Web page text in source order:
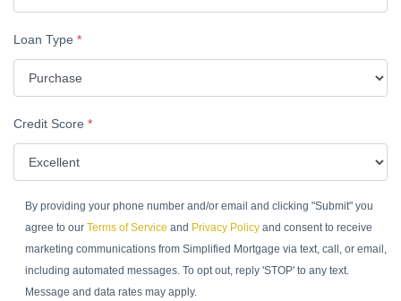
Loan Type *
Credit Score *
By providing your phone number and/or email and clicking "Submit" you
agree to our Terms of Service and Privacy Policyand consent to receive
marketing communications from Simplified Mortgage via text, call, or email,
including automated messages. To opt out, reply 'STOP' to any text.
Message and data rates may apply.